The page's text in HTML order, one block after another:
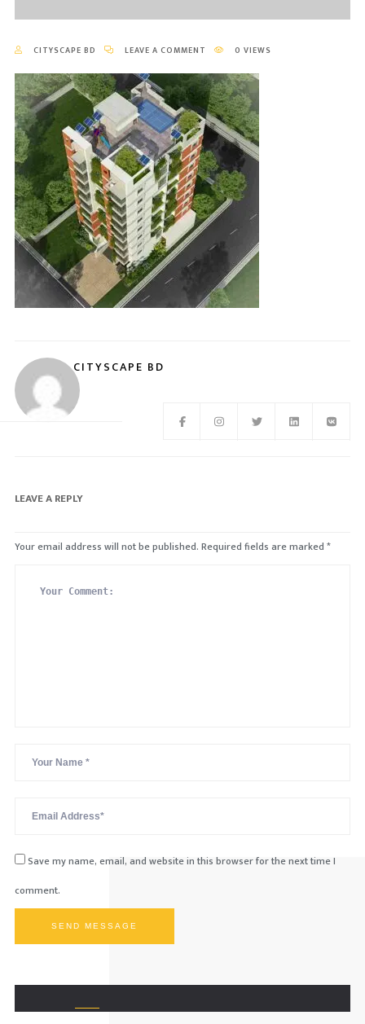
CITYSCAPE BD LEAVE A COMMENT 0 VIEWS
CITYSCAPE BD
LEAVE A REPLY
Your email address will not be published. Required fields are marked *
Save my name, email, and website in this browser for the next time I
comment.